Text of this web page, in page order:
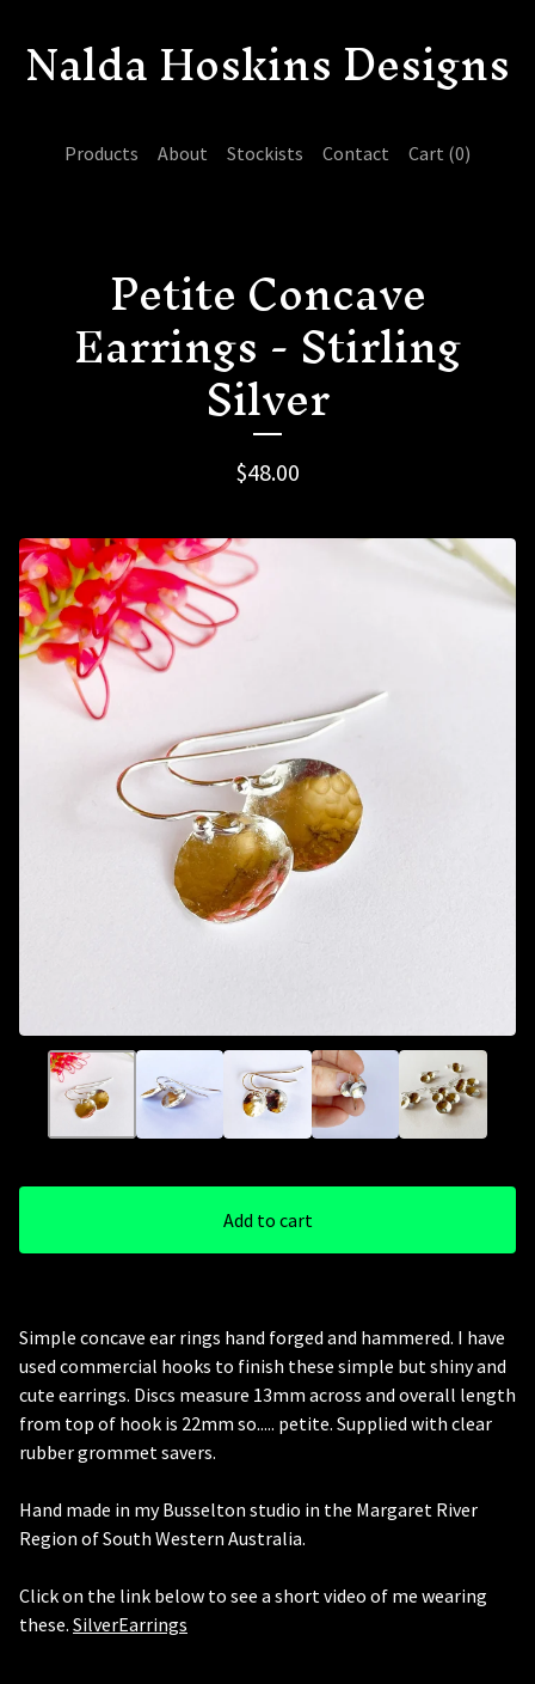
Nalda Hoskins Designs
Products About Stockists Contact Cart (0)
Petite Concave
Earrings - Stirling
Silver
$48.00
Add to cart
Simple concave ear rings hand forged and hammered. I have
used commercial hooks to finish these simple but shiny and
cute earrings. Discs measure 13mm across and overall length
from top of hook is 22mm so..... petite. Supplied with clear
rubber grommet savers.
Hand made in my Busselton studio in the Margaret River
Region of South Western Australia.
Click on the link below to see a short video of me wearing
these. SilverEarrings